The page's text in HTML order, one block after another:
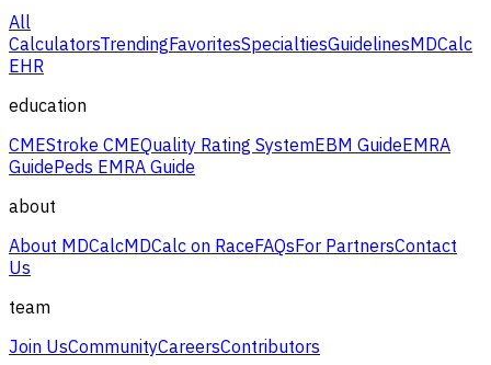
All
CalculatorsTrendingFavoritesSpecialtiesGuidelinesMDCalc
EHR
education
CMEStroke CMEQuality Rating SystemEBM GuideEMRA
GuidePeds EMRA Guide
about
About MDCalcMDCalc on RaceFAQsFor PartnersContact
Us
team
Join UsCommunityCareersContributors